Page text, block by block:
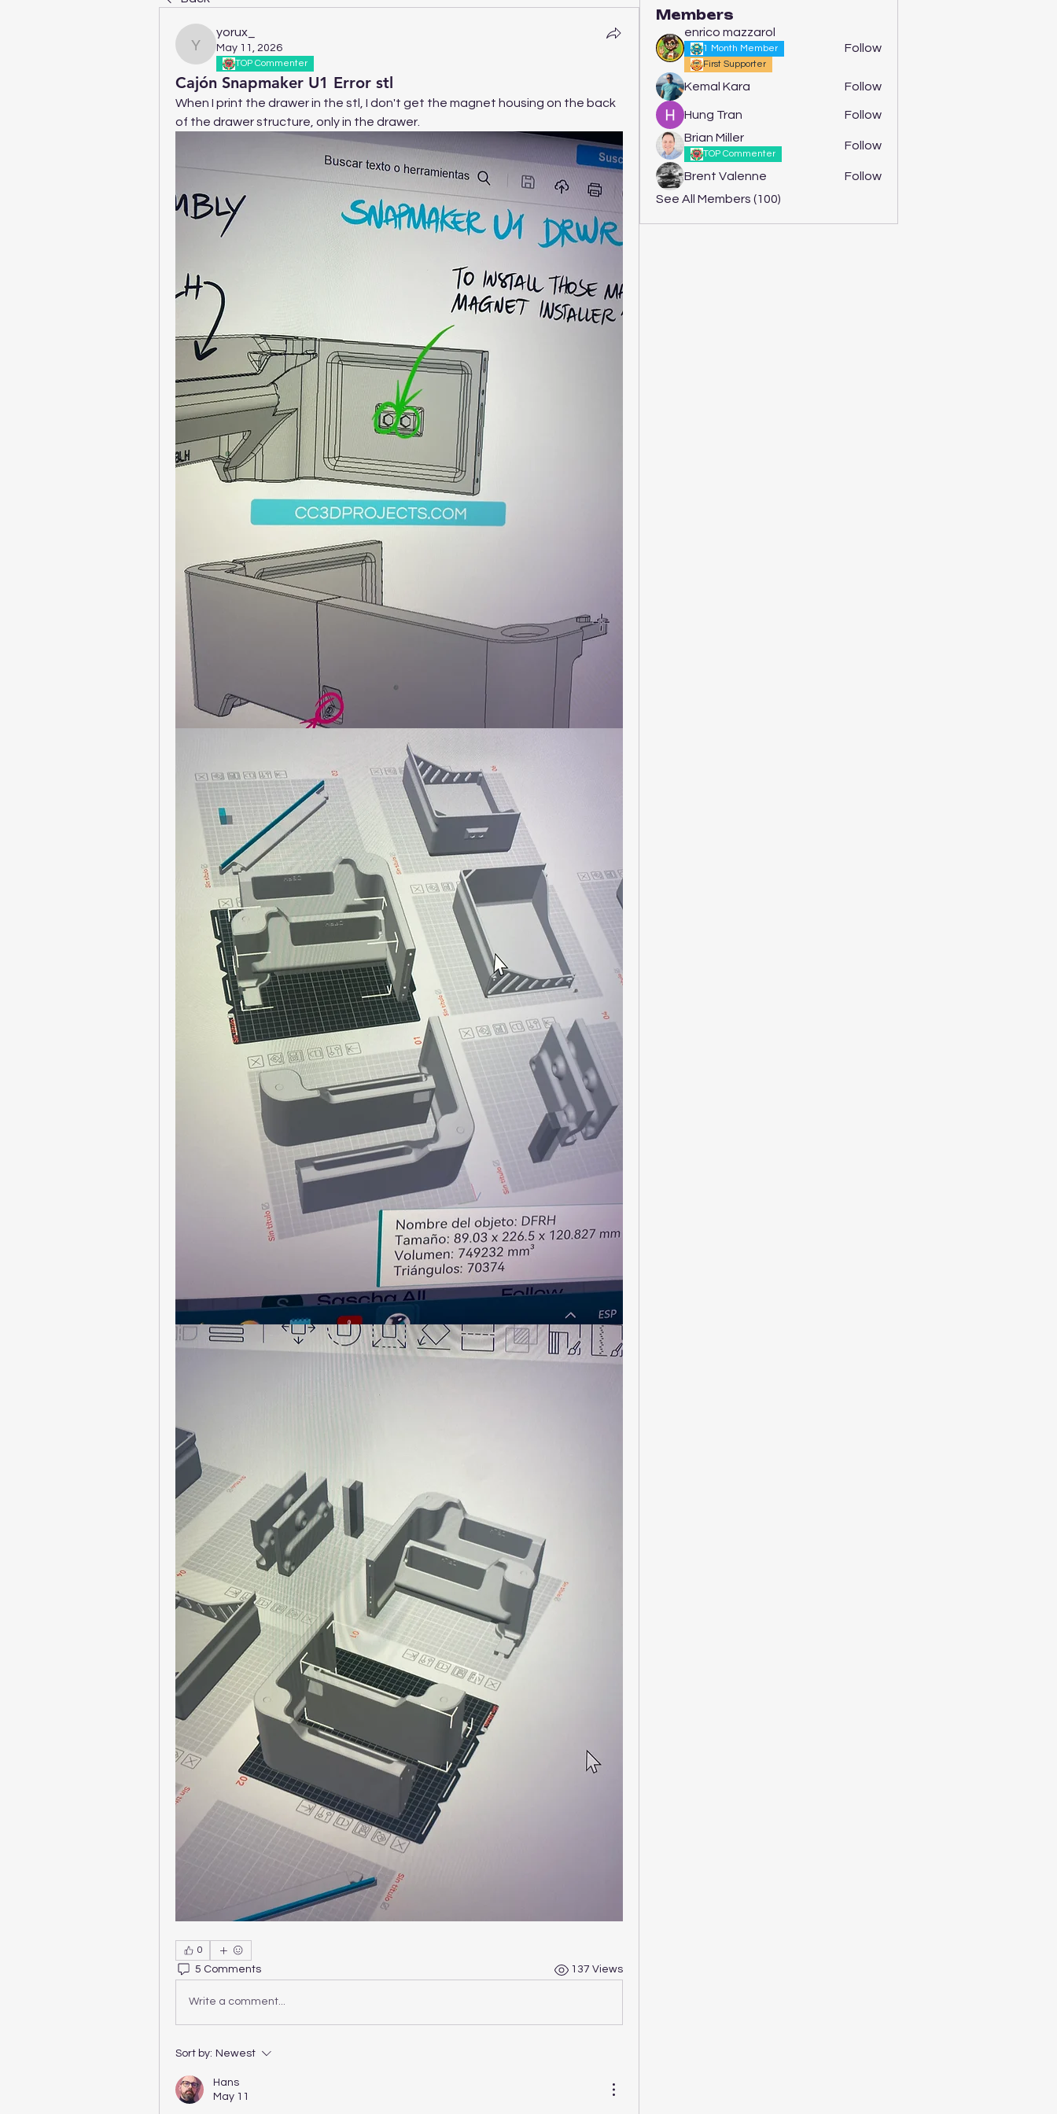
yorux_
yorux_
May 11, 2026
TOP Commenter
Cajón Snapmaker U1 Error stl
When I print the drawer in the stl, I don't get the magnet housing on the back
of the drawer structure, only in the drawer.
0
5 Comments 137 Views
Write a comment...
Sort by: Newest
Hans
May 11
Members
enrico mazzarol
1 Month Member
First Supporter
Follow
Kemal Kara Follow
Hung Tran
Follow
Brian Miller
TOP Commenter
Follow
Brent Valenne
Follow
See All Members (100)